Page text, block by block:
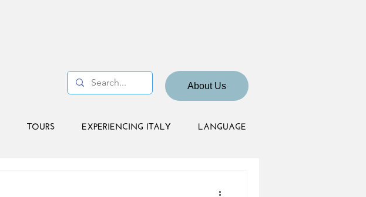
About Us
TOURS EXPERIENCING ITALY LANGUAGE